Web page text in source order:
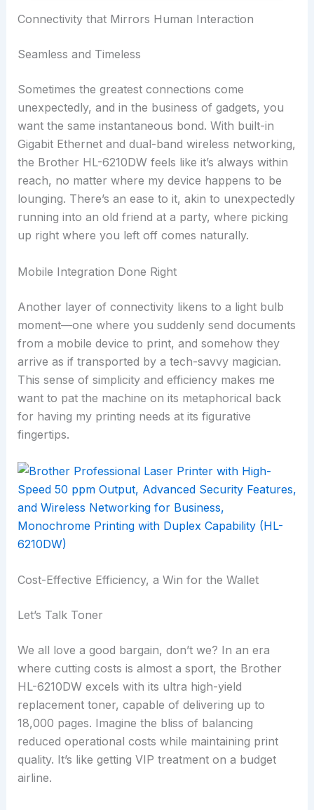
Connectivity that Mirrors Human Interaction
Seamless and Timeless
Sometimes the greatest connections come
unexpectedly, and in the business of gadgets, you
want the same instantaneous bond. With built-in
Gigabit Ethernet and dual-band wireless networking,
the Brother HL-6210DW feels like it’s always within
reach, no matter where my device happens to be
lounging. There’s an ease to it, akin to unexpectedly
running into an old friend at a party, where picking
up right where you left off comes naturally.
Mobile Integration Done Right
Another layer of connectivity likens to a light bulb
moment—one where you suddenly send documents
from a mobile device to print, and somehow they
arrive as if transported by a tech-savvy magician.
This sense of simplicity and efficiency makes me
want to pat the machine on its metaphorical back
for having my printing needs at its figurative
fingertips.
Cost-Effective Efficiency, a Win for the Wallet
Let’s Talk Toner
We all love a good bargain, don’t we? In an era
where cutting costs is almost a sport, the Brother
HL-6210DW excels with its ultra high-yield
replacement toner, capable of delivering up to
18,000 pages. Imagine the bliss of balancing
reduced operational costs while maintaining print
quality. It’s like getting VIP treatment on a budget
airline.